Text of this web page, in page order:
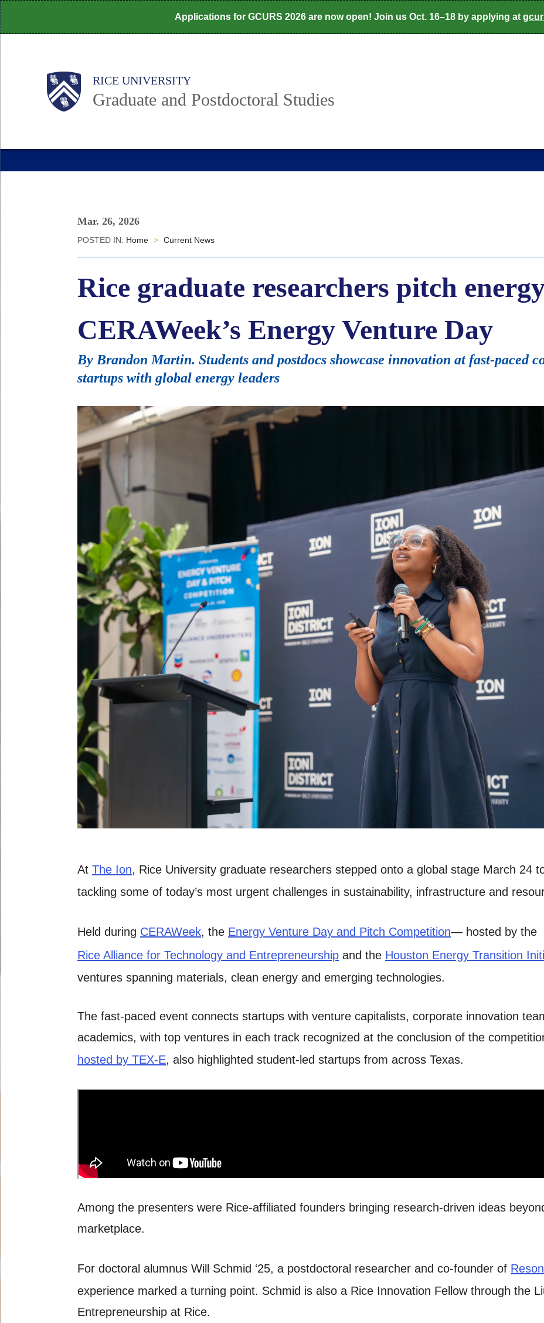
Skip
to
Applications for GCURS 2026 are now open! Join us Oct. 16–18 by applying at
Body RICE UNIVERSITY
Graduate and Postdoctoral Studies
Main
Mar. 26, 2026
POSTED IN: Home > Current News
Rice graduate researchers pitch
CERAWeek’s Energy Venture Day
By Brandon Martin. Students and postdocs showcase innovation at fast-paced
startups with global energy leaders
At The Ion, Rice University graduate researchers stepped onto a global stage March 24
tackling some of today’s most urgent challenges in sustainability, infrastructure and
Held during CERAWeek, the Energy Venture Day and Pitch Competition— hosted by the
Rice Alliance for Technology and Entrepreneurship and the Houston Energy Transition
ventures spanning materials, clean energy and emerging technologies.
The fast-paced event connects startups with venture capitalists, corporate innovation
academics, with top ventures in each track recognized at the conclusion of the
hosted by TEX-E, also highlighted student-led startups from across Texas.
Among the presenters were Rice-affiliated founders bringing research-driven ideas
marketplace.
For doctoral alumnus Will Schmid ‘25, a postdoctoral researcher and co-founder of
experience marked a turning point. Schmid is also a Rice Innovation Fellow through the
Entrepreneurship at Rice.